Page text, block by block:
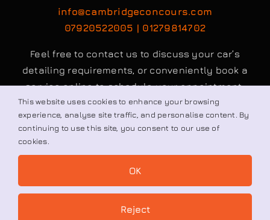
info@cambridgeconcours.com
07920522005 | 01279814702
Feel free to contact us to discuss your car’s
detailing requirements, or conveniently book a
service online to schedule your appointment.
Book / Request
© All rights reserved. • Cambridge Concours Ltd.
This website uses cookies to enhance your browsing
experience, analyse site traffic, and personalise content. By
continuing to use this site, you consent to our use of
cookies.
OK
Reject